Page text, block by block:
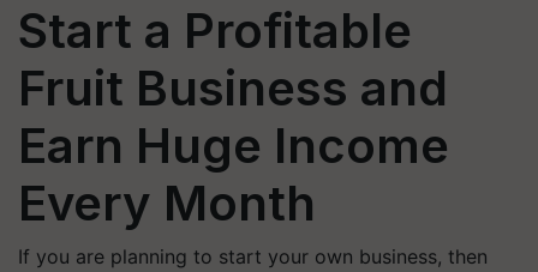
Start a Profitable
Fruit Business and
Earn Huge Income
Every Month
If you are planning to start your own business, then